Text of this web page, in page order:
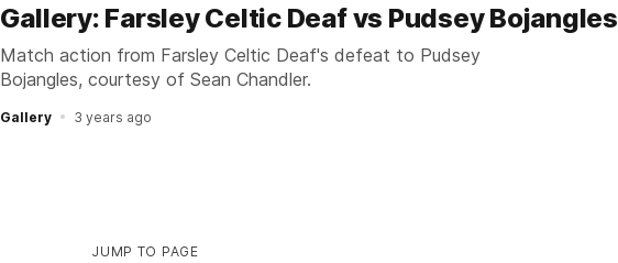
Gallery: Farsley Celtic Deaf vs Pudsey Bojangles
Match action from Farsley Celtic Deaf's defeat to Pudsey
Bojangles, courtesy of Sean Chandler.
Gallery 3 years ago
JUMP TO PAGE